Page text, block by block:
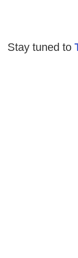
Stay tuned to